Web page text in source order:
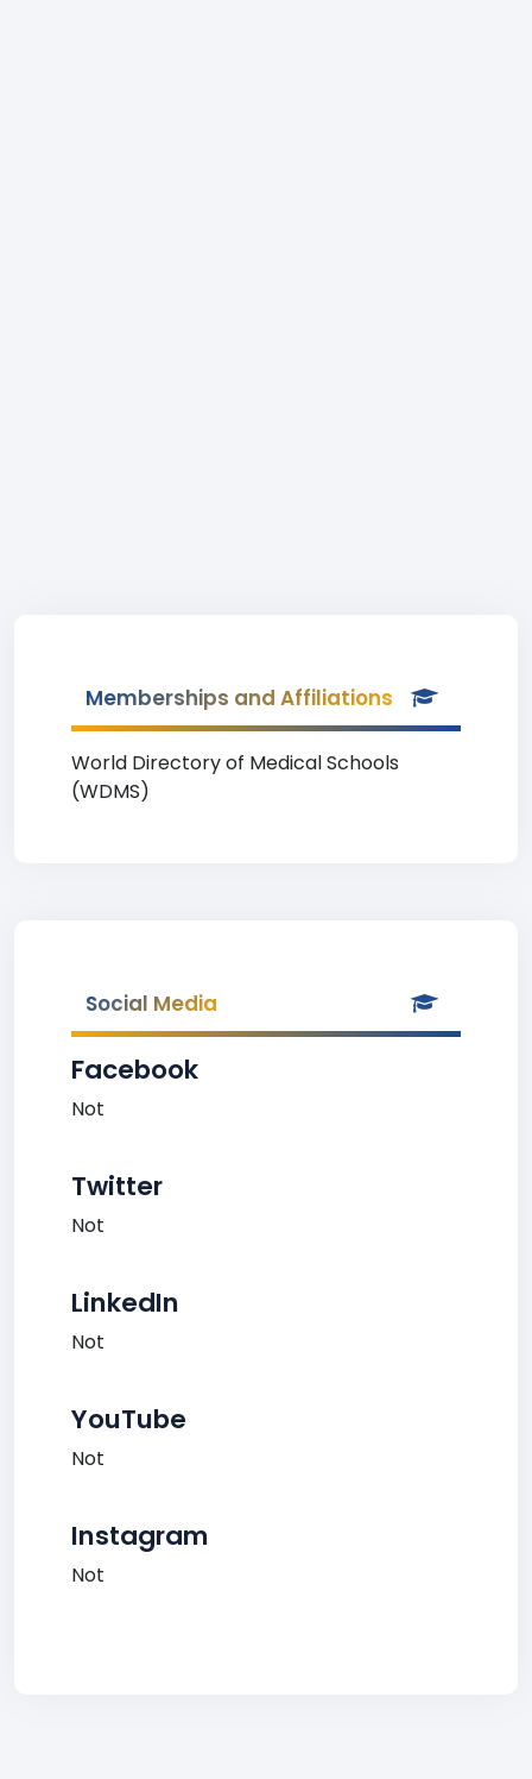
Memberships and Affiliations
World Directory of Medical Schools
(WDMS)
Social Media
Facebook
Not
Twitter
Not
LinkedIn
Not
YouTube
Not
Instagram
Not